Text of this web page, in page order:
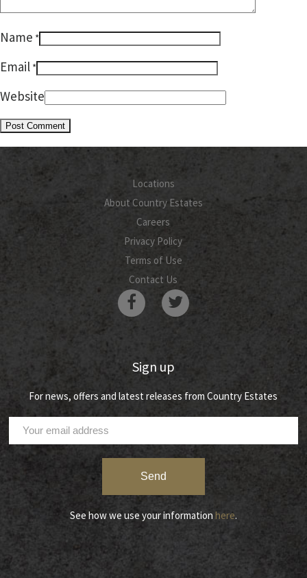
Name *
Email *
Website
Locations
About Country Estates
Careers
Privacy Policy
Terms of Use
Contact Us
Sign up
For news, offers and latest releases from Country Estates
See how we use your information here.